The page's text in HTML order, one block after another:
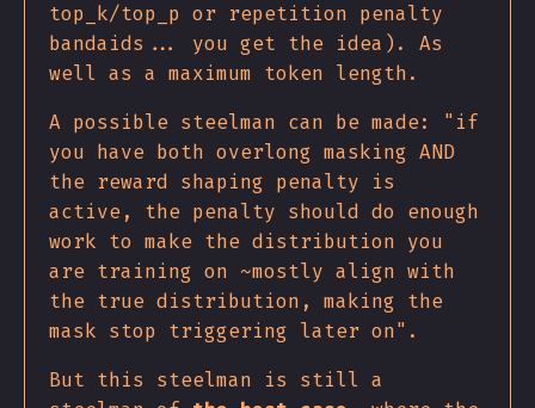
top_k/top_p or repetition penalty
bandaids... you get the idea). As
well as a maximum token length.
A possible steelman can be made: "if
you have both overlong masking AND
the reward shaping penalty is
active, the penalty should do enough
work to make the distribution you
are training on ~mostly align with
the true distribution, making the
mask stop triggering later on".
But this steelman is still a